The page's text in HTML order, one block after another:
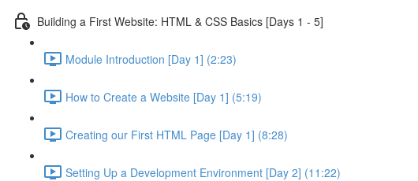
Building a First Website: HTML & CSS Basics [Days 1 - 5]
Module Introduction [Day 1] (2:23)
How to Create a Website [Day 1] (5:19)
Creating our First HTML Page [Day 1] (8:28)
Setting Up a Development Environment [Day 2] (11:22)